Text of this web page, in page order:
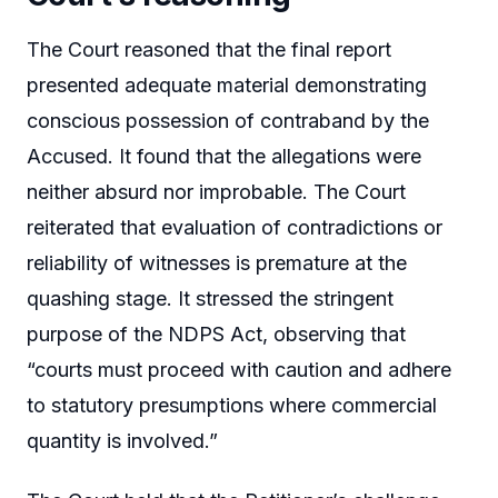
The Court reasoned that the final report
presented adequate material demonstrating
conscious possession of contraband by the
Accused. It found that the allegations were
neither absurd nor improbable. The Court
reiterated that evaluation of contradictions or
reliability of witnesses is premature at the
quashing stage. It stressed the stringent
purpose of the NDPS Act, observing that
“courts must proceed with caution and adhere
to statutory presumptions where commercial
quantity is involved.”